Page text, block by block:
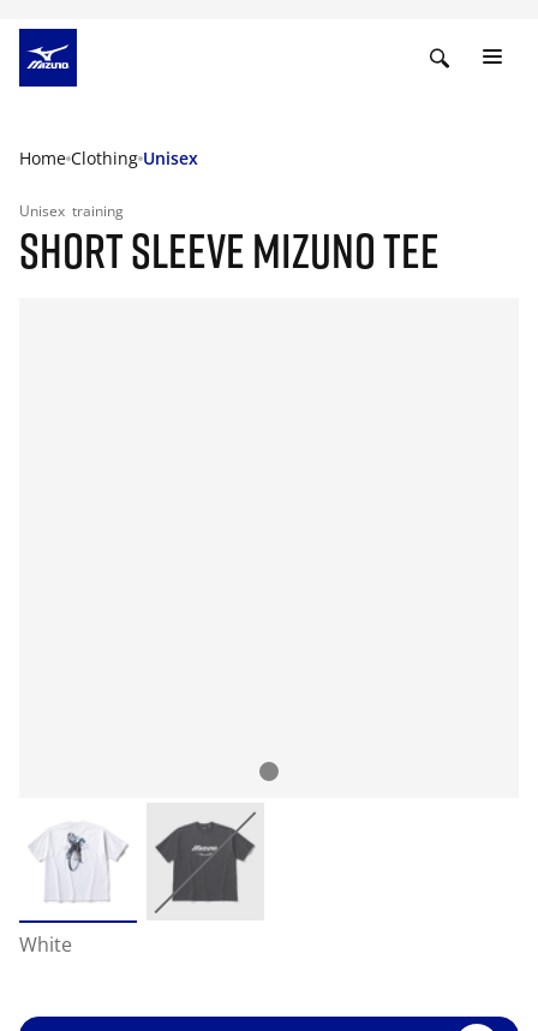
Home Clothing Unisex
Unisex training
SHORT SLEEVE MIZUNO TEE
White